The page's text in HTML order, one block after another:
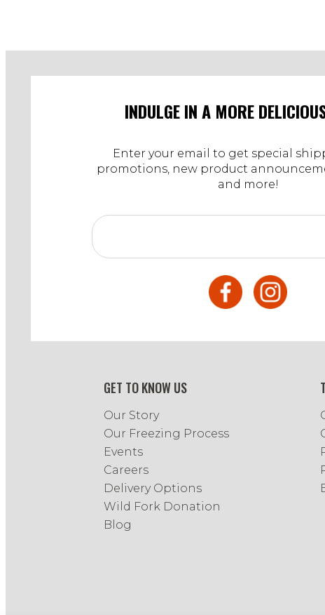
INDULGE IN A MORE
Enter your email to get special
promotions, new product
and more!
GET TO KNOW US
Our Story
Our Freezing Process
Events
Careers
Delivery Options
Wild Fork Donation
Blog